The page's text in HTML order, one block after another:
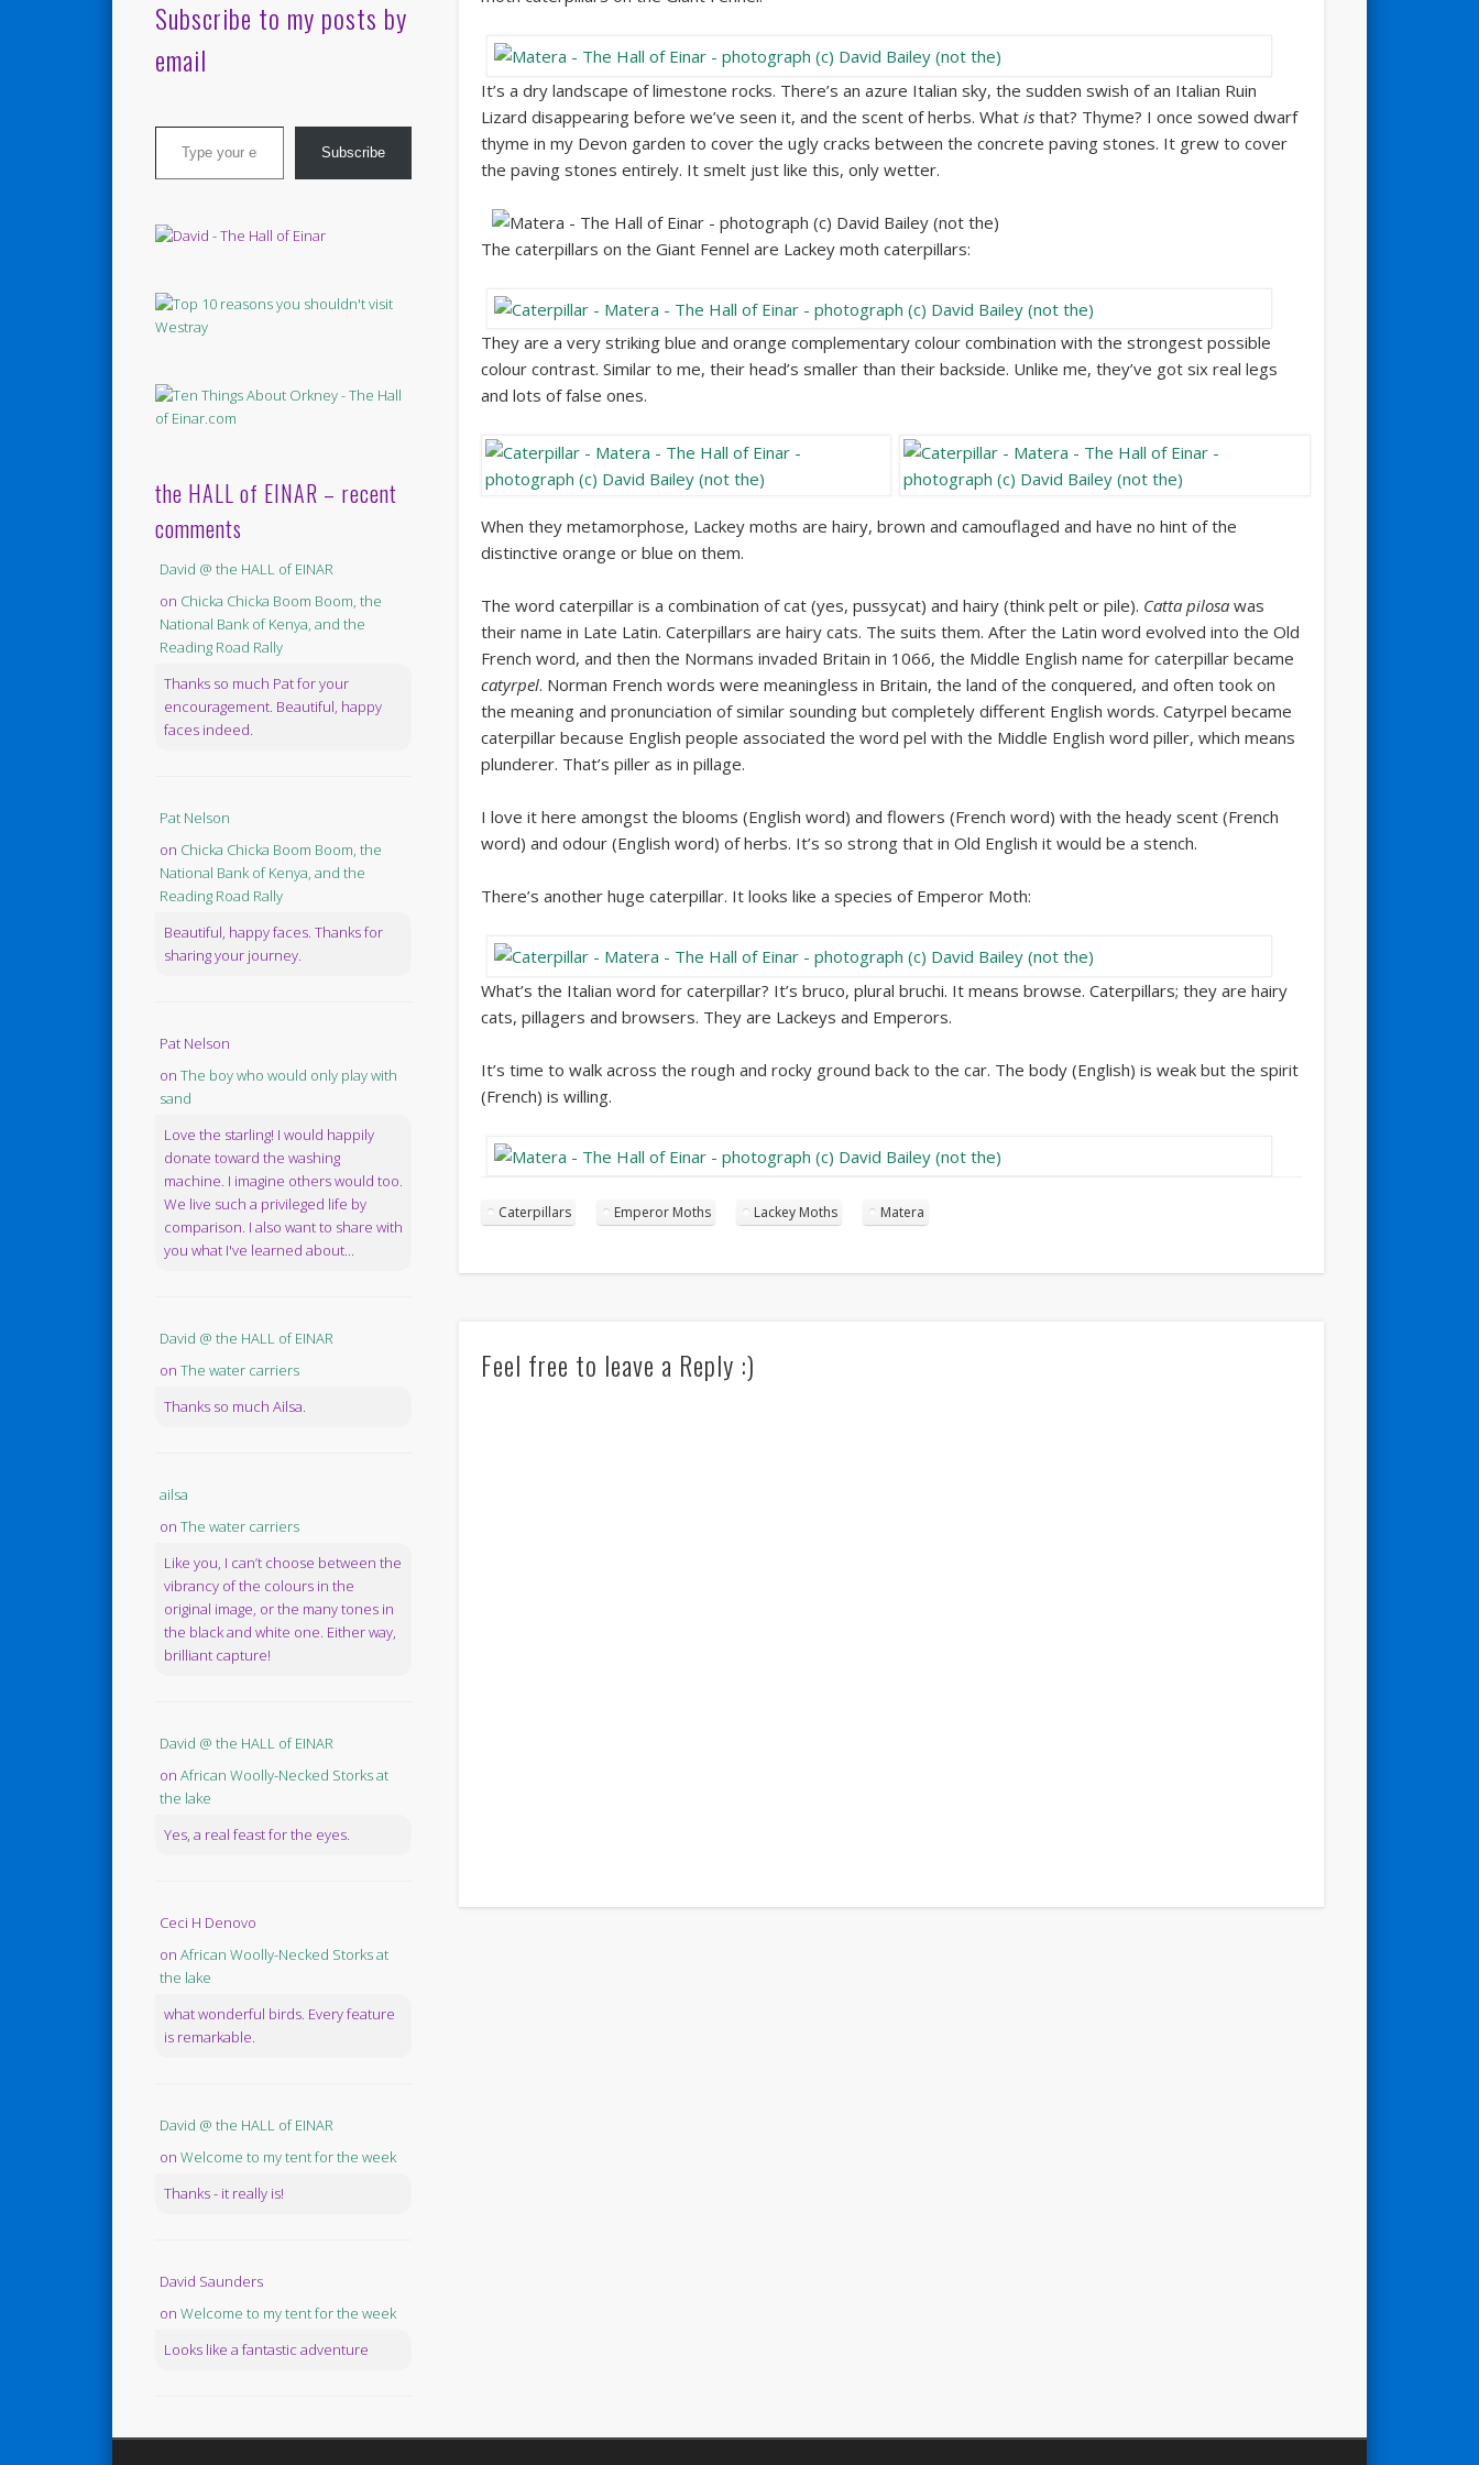
It’s a dry landscape of limestone rocks. There’s an azure Italian sky, the sudden swish of an Italian Ruin
Lizard disappearing before we’ve seen it, and the scent of herbs. What isthat? Thyme? I once sowed dwarf
thyme in my Devon garden to cover the ugly cracks between the concrete paving stones. It grew to cover
the paving stones entirely. It smelt just like this, only wetter.
The caterpillars on the Giant Fennel are Lackey moth caterpillars:
They are a very striking blue and orange complementary colour combination with the strongest possible
colour contrast. Similar to me, their head’s smaller than their backside. Unlike me, they’ve got six real legs
and lots of false ones.
When they metamorphose, Lackey moths are hairy, brown and camouflaged and have no hint of the
distinctive orange or blue on them.
The word caterpillar is a combination of cat (yes, pussycat) and hairy (think pelt or pile). Catta pilosawas
their name in Late Latin. Caterpillars are hairy cats. The suits them. After the Latin word evolved into the Old
French word, and then the Normans invaded Britain in 1066, the Middle English name for caterpillar became
catyrpel. Norman French words were meaningless in Britain, the land of the conquered, and often took on
the meaning and pronunciation of similar sounding but completely different English words. Catyrpel became
caterpillar because English people associated the word pel with the Middle English word piller, which means
plunderer. That’s piller as in pillage.
I love it here amongst the blooms (English word) and flowers (French word) with the heady scent (French
word) and odour (English word) of herbs. It’s so strong that in Old English it would be a stench.
There’s another huge caterpillar. It looks like a species of Emperor Moth:
What’s the Italian word for caterpillar? It’s bruco, plural bruchi. It means browse. Caterpillars; they are hairy
cats, pillagers and browsers. They are Lackeys and Emperors.
It’s time to walk across the rough and rocky ground back to the car. The body (English) is weak but the spirit
(French) is willing.
Caterpillars Emperor Moths Lackey Moths Matera
Feel free to leave a Reply :)
Subscribe to my posts by
email
Type your email…
Subscribe
the HALL of EINAR – recent
comments
David @ the HALL of EINAR
on Chicka Chicka Boom Boom, the
National Bank of Kenya, and the
Reading Road Rally
Thanks so much Pat for your
encouragement. Beautiful, happy
faces indeed.
Pat Nelson
on Chicka Chicka Boom Boom, the
National Bank of Kenya, and the
Reading Road Rally
Beautiful, happy faces. Thanks for
sharing your journey.
Pat Nelson
on The boy who would only play with
sand
Love the starling! I would happily
donate toward the washing
machine. I imagine others would too.
We live such a privileged life by
comparison. I also want to share with
you what I've learned about...
David @ the HALL of EINAR
on The water carriers
Thanks so much Ailsa.
ailsa
on The water carriers
Like you, I can’t choose between the
vibrancy of the colours in the
original image, or the many tones in
the black and white one. Either way,
brilliant capture!
David @ the HALL of EINAR
on African Woolly-Necked Storks at
the lake
Yes, a real feast for the eyes.
Ceci H Denovo
on African Woolly-Necked Storks at
the lake
what wonderful birds. Every feature
is remarkable.
David @ the HALL of EINAR
on Welcome to my tent for the week
Thanks - it really is!
David Saunders
on Welcome to my tent for the week
Looks like a fantastic adventure